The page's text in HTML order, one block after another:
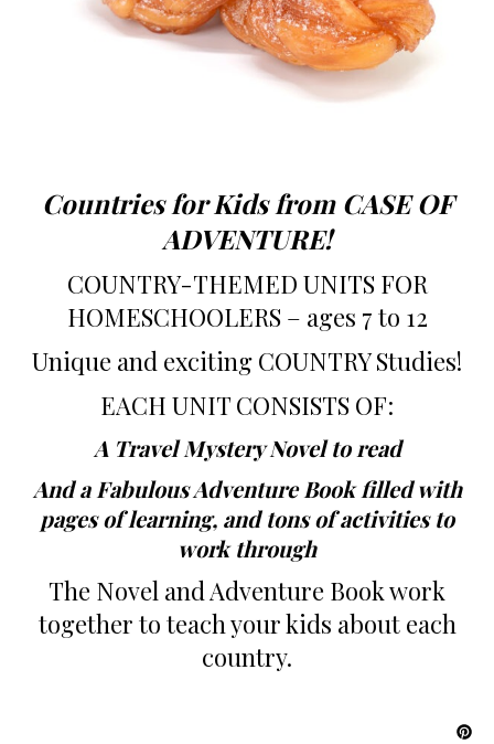
Countries for Kids from CASE OF
ADVENTURE!
COUNTRY-THEMED UNITS FOR
HOMESCHOOLERS – ages 7 to 12
Unique and exciting COUNTRY Studies!
EACH UNIT CONSISTS OF:
A Travel Mystery Novel to read
And a Fabulous Adventure Book filled with
pages of learning, and tons of activities to
work through
The Novel and Adventure Book work
together to teach your kids about each
country.